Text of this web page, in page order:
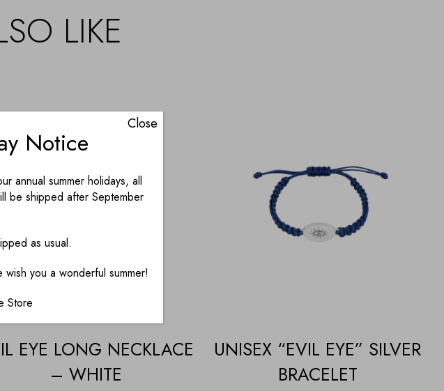
LIKE
EYE LONG NECKLACE
– WHITE
UNISEX “EVIL EYE” SILVER
BRACELET
Notice
annual summer holidays, all
be shipped after September
as usual.
you a wonderful summer!
Store
Close